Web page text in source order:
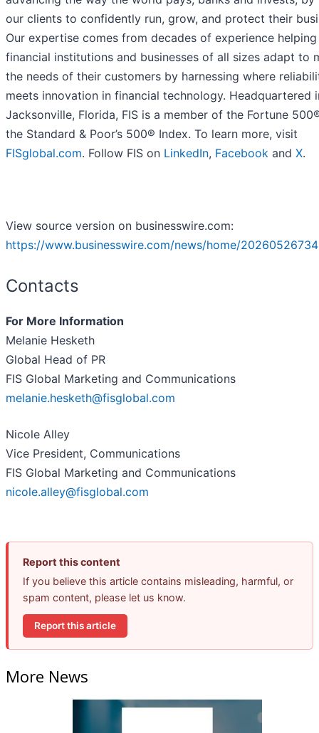
our clients to confidently run, grow, and protect their
Our expertise comes from decades of experience helping
financial institutions and businesses of all sizes adapt to
the needs of their customers by harnessing where
meets innovation in financial technology. Headquartered
Jacksonville, Florida, FIS is a member of the Fortune
the Standard & Poor’s 500® Index. To learn more, visit
FISglobal.com. Follow FIS on LinkedIn, Facebook and X.
View source version on businesswire.com:
https://www.businesswire.com/news/home/
Contacts
For More Information
Melanie Hesketh
Global Head of PR
FIS Global Marketing and Communications
melanie.hesketh@fisglobal.com
Nicole Alley
Vice President, Communications
FIS Global Marketing and Communications
nicole.alley@fisglobal.com
Report this content
If you believe this article contains misleading, harmful, or
spam content, please let us know.
Report this article
More News